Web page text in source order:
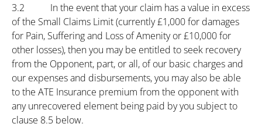
3.2 In the event that your claim has a value in excess
of the Small Claims Limit (currently £1,000 for damages
for Pain, Suffering and Loss of Amenity or £10,000 for
other losses), then you may be entitled to seek recovery
from the Opponent, part, or all, of our basic charges and
our expenses and disbursements, you may also be able
to the ATE Insurance premium from the opponent with
any unrecovered element being paid by you subject to
clause 8.5 below.